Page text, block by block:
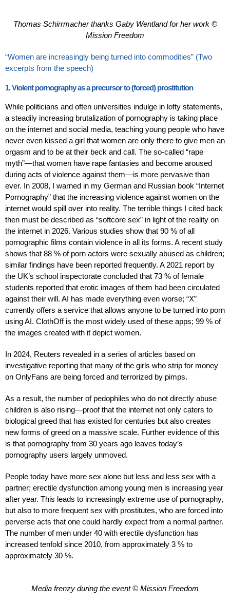
Thomas Schirrmacher thanks Gaby Wentland for her work ©
Mission Freedom
“Women are increasingly being turned into commodities” (Two
excerpts from the speech)
1. Violent pornography as a precursor to (forced) prostitution
While politicians and often universities indulge in lofty statements,
a steadily increasing brutalization of pornography is taking place
on the internet and social media, teaching young people who have
never even kissed a girl that women are only there to give men an
orgasm and to be at their beck and call. The so-called “rape
myth”—that women have rape fantasies and become aroused
during acts of violence against them—is more pervasive than
ever. In 2008, I warned in my German and Russian book “Internet
Pornography” that the increasing violence against women on the
internet would spill over into reality. The terrible things I cited back
then must be described as “softcore sex” in light of the reality on
the internet in 2026. Various studies show that 90 % of all
pornographic films contain violence in all its forms. A recent study
shows that 88 % of porn actors were sexually abused as children;
similar findings have been reported frequently. A 2021 report by
the UK’s school inspectorate concluded that 73 % of female
students reported that erotic images of them had been circulated
against their will. AI has made everything even worse; “X”
currently offers a service that allows anyone to be turned into porn
using AI. ClothOff is the most widely used of these apps; 99 % of
the images created with it depict women.
In 2024, Reuters revealed in a series of articles based on
investigative reporting that many of the girls who strip for money
on OnlyFans are being forced and terrorized by pimps.
As a result, the number of pedophiles who do not directly abuse
children is also rising—proof that the internet not only caters to
biological greed that has existed for centuries but also creates
new forms of greed on a massive scale. Further evidence of this
is that pornography from 30 years ago leaves today’s
pornography users largely unmoved.
People today have more sex alone but less and less sex with a
partner; erectile dysfunction among young men is increasing year
after year. This leads to increasingly extreme use of pornography,
but also to more frequent sex with prostitutes, who are forced into
perverse acts that one could hardly expect from a normal partner.
The number of men under 40 with erectile dysfunction has
increased tenfold since 2010, from approximately 3 % to
approximately 30 %.
Media frenzy during the event © Mission Freedom